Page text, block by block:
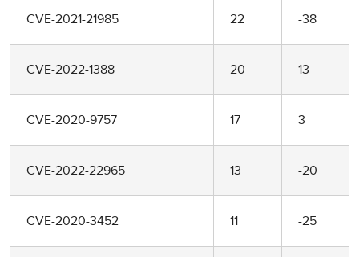
CVE-2021-21985 22 -38
CVE-2022-1388 20 13
CVE-2020-9757 17 3
CVE-2022-22965 13 -20
CVE-2020-3452 11 -25